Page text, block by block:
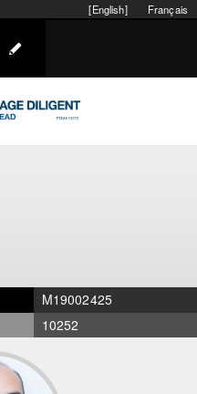
Français
[English]
M19002425
10252